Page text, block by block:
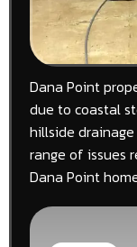
Dana Point
due to coastal
hillside
range of issues
Dana Point